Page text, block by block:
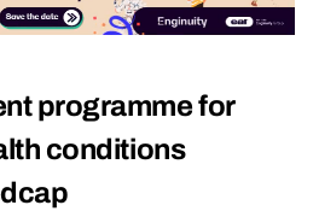
programme for
conditions